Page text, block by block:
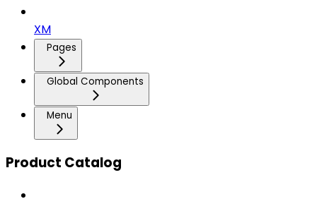
XM
Pages
Global Components
Menu
Product Catalog